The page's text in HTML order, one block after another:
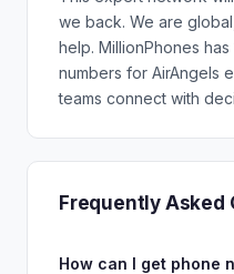
we back. We are
help. MillionPhones
numbers for AirAngels
teams connect with
Frequently Asked
How can I get phone